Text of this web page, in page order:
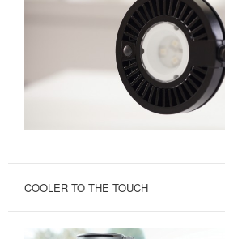
COOLER TO THE TOUCH